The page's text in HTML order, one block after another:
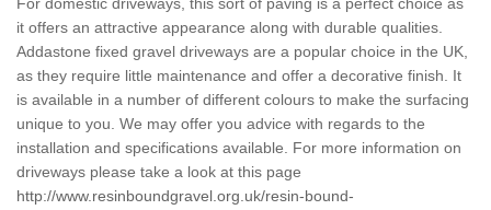
For domestic driveways, this sort of paving is a perfect choice as
it offers an attractive appearance along with durable qualities.
Addastone fixed gravel driveways are a popular choice in the UK,
as they require little maintenance and offer a decorative finish. It
is available in a number of different colours to make the surfacing
unique to you. We may offer you advice with regards to the
installation and specifications available. For more information on
driveways please take a look at this page
http://www.resinboundgravel.org.uk/resin-bound-